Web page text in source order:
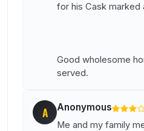
for his Cask marked
Good wholesome
served.
A Anonymous
Me and my family